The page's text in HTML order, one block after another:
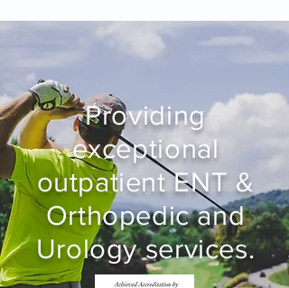
Providing
exceptional
outpatient ENT &
Orthopedic and
Urology services.